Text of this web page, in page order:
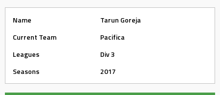
Name
Tarun Goreja
Current Team
Pacifica
Leagues
Div 3
Seasons
2017